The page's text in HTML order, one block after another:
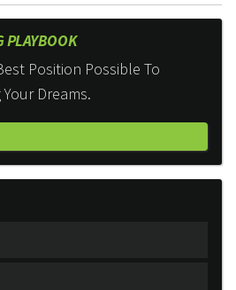
PLAYBOOK
Position Possible To
Dreams.